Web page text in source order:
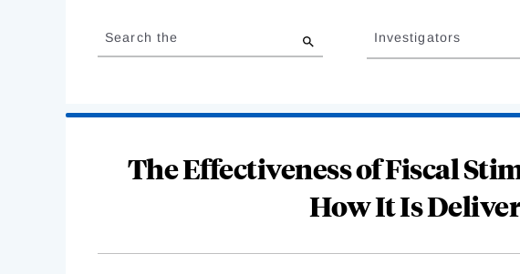
Complete
to
Search the Investigators
The Effectiveness of Fiscal
How It Is